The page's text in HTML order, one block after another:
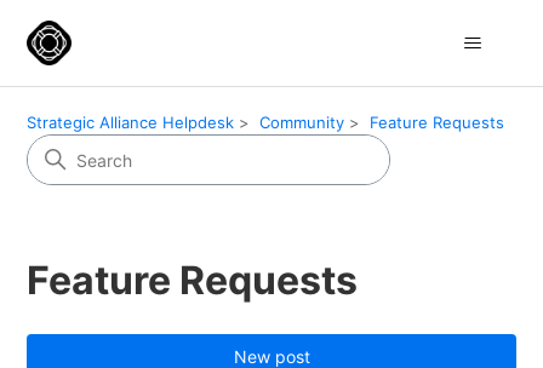
Strategic Alliance Helpdesk Community Feature Requests
Feature Requests
New post